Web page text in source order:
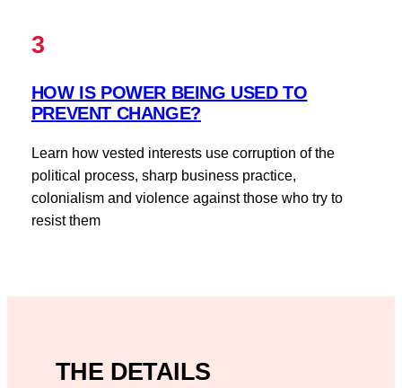
3
HOW IS POWER BEING USED TO
PREVENT CHANGE?
Learn how vested interests use corruption of the
political process, sharp business practice,
colonialism and violence against those who try to
resist them
THE DETAILS